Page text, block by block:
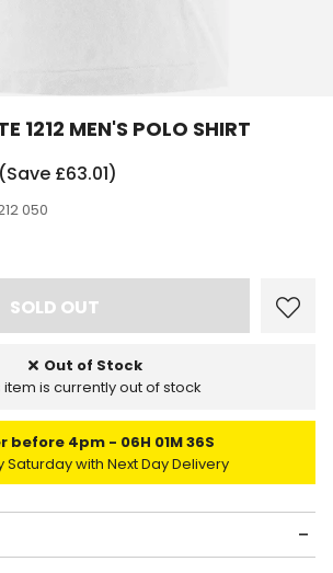
1212 MEN'S POLO SHIRT
(Save £63.01)
050
Out of Stock
item is currently out of stock
before 4pm
06H 01M 36S
Saturday with Next Day Delivery